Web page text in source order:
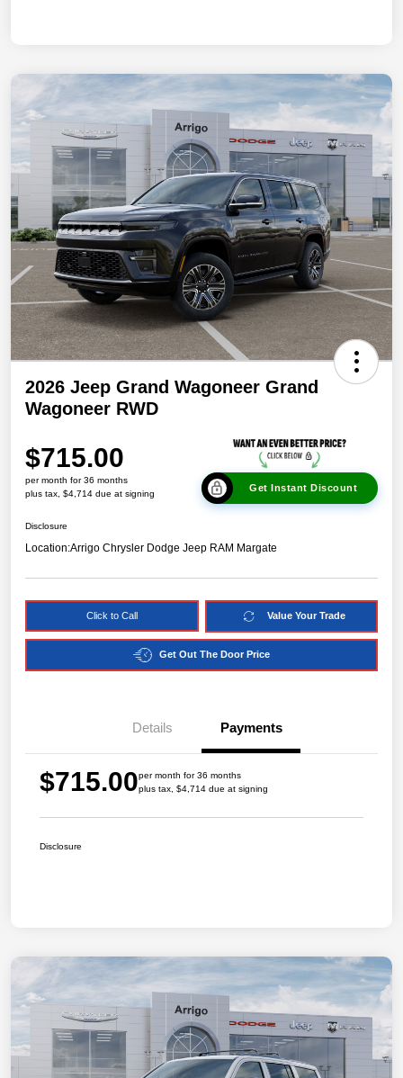
2026 Jeep Grand Wagoneer Grand
Wagoneer RWD
$715.00
per month for 36 months
plus tax, $4,714 due at signing
Get Instant Discount
Disclosure
Location:Arrigo Chrysler Dodge Jeep RAM Margate
Click to Call Value Your Trade
Get Out The Door Price
Details Payments
$715.00per month for 36 months
plus tax, $4,714 due at signing
Disclosure